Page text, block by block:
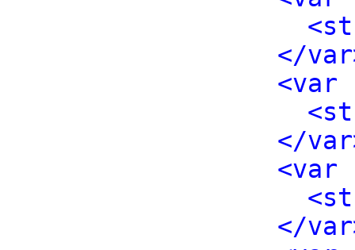
</
<var
</
<var
</